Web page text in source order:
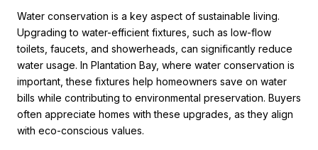
Water conservation is a key aspect of sustainable living.
Upgrading to water-efficient fixtures, such as low-flow
toilets, faucets, and showerheads, can significantly reduce
water usage. In Plantation Bay, where water conservation is
important, these fixtures help homeowners save on water
bills while contributing to environmental preservation. Buyers
often appreciate homes with these upgrades, as they align
with eco-conscious values.